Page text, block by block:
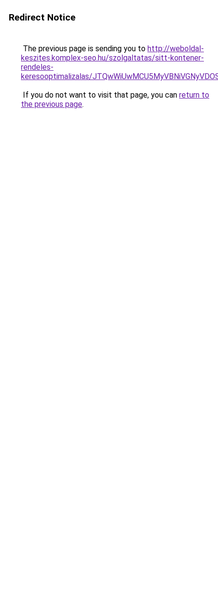
Redirect Notice
The previous page is sending you to http://weboldal-
keszites.komplex-seo.hu/szolgaltatas/sitt-kontener-
rendeles-
keresooptimalizalas/
If you do not want to visit that page, you can return to
the previous page.